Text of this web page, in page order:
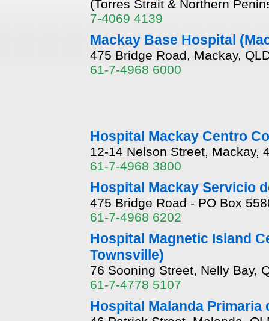
(Torres Strait & Northern
7-4069 4139
Mackay Base Hospital
475 Bridge Road, Mackay,
61-7-4968 6000
Hospital Mackay Centro
12-14 Nelson Street, Mackay,
61-7-4968 3800
Hospital Mackay Servicio
475 Bridge Road - PO Box
61-7-4968 6202
Hospital Magnetic Island
Townsville)
76 Sooning Street, Nelly Bay,
61-7-4778 5107
Hospital Malanda Primaria